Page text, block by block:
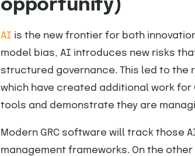
opportunity)
AI is the new frontier for both
model bias, AI introduces new risks
structured governance. This led to the
which have created additional work for
tools and demonstrate they are
Modern GRC software will track those
management frameworks. On the